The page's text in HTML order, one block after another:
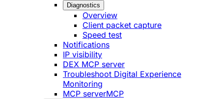
Diagnostics
Overview
Client packet capture
Speed test
Notifications
IP visibility
DEX MCP server
Troubleshoot Digital Experience
Monitoring
MCP serverMCP